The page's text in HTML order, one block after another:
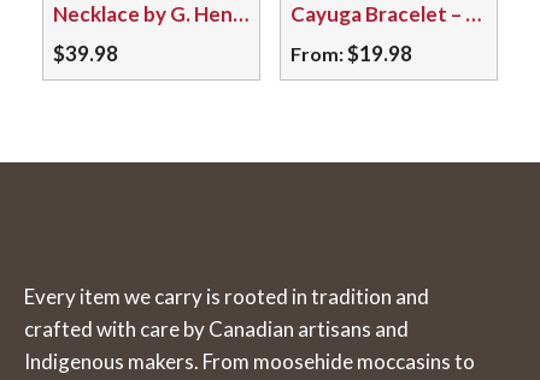
options
may
be
Necklace by G. Henry – Bear Tooth GH39
$39.98
Cayuga Bracelet – 5 Row Bone 12103
From:$19.98
has
options
may
be
Every item we carry is rooted in tradition and
crafted with care by Canadian artisans and
Indigenous makers. From moosehide moccasins to